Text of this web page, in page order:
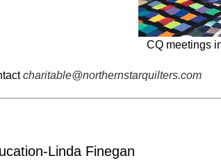
CQ meetings
charitable@northernstarquilters.com
Linda Finegan